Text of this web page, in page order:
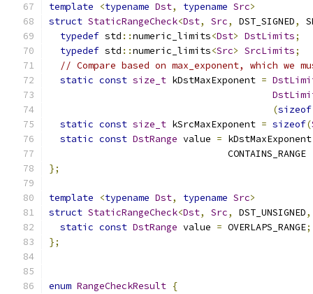
template <typename Dst, typename Src>
struct StaticRangeCheck<Dst, Src, DST_SIGNED,
typedef std ::numeric_limits<Dst> DstLimits;
typedef std ::numeric_limits<Src> SrcLimits;
// Compare based on max_exponent, which we
static const size_t kDstMaxExponent =
(sizeof
static const size_t kSrcMaxExponent = sizeof(
static const DstRange value =
                                CONTAINS_RANGE
};
template <typename Dst, typename Src>
struct StaticRangeCheck<Dst, Src, DST_UNSIGNED,
static const DstRange value = OVERLAPS_RANGE;
};
enum RangeCheckResult {